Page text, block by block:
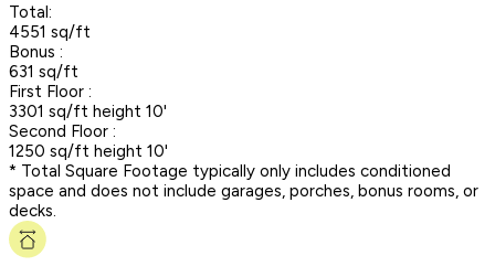
Total:
4551 sq/ft
Bonus :
631 sq/ft
First Floor :
3301 sq/ft height 10'
Second Floor :
1250 sq/ft height 10'
* Total Square Footage typically only includes conditioned
space and does not include garages, porches, bonus rooms, or
decks.